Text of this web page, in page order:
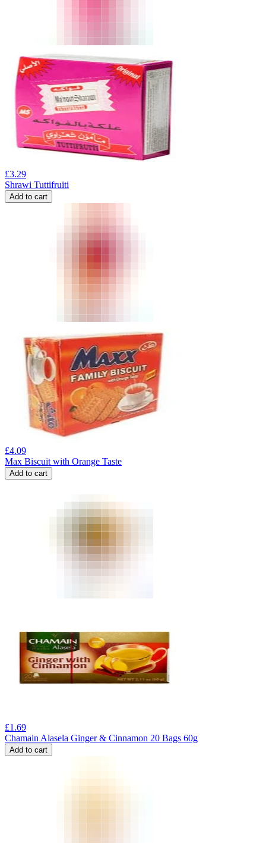
£3.29
Shrawi Tuttifruiti
Add to cart
£4.09
Max Biscuit with Orange Taste
Add to cart
£1.69
Chamain Alasela Ginger & Cinnamon 20 Bags 60g
Add to cart